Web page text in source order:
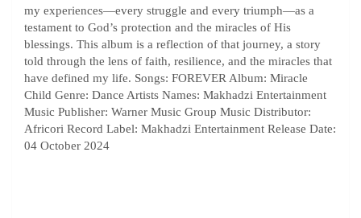
my experiences—every struggle and every triumph—as a
testament to God’s protection and the miracles of His
blessings. This album is a reflection of that journey, a story
told through the lens of faith, resilience, and the miracles that
have defined my life. Songs: FOREVER Album: Miracle
Child Genre: Dance Artists Names: Makhadzi Entertainment
Music Publisher: Warner Music Group Music Distributor:
Africori Record Label: Makhadzi Entertainment Release Date:
04 October 2024